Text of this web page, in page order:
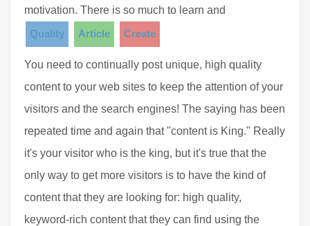
motivation. There is so much to learn and
Quality
Article Create
You need to continually post unique, high quality
content to your web sites to keep the attention of your
visitors and the search engines! The saying has been
repeated time and again that "content is King." Really
it's your visitor who is the king, but it's true that the
only way to get more visitors is to have the kind of
content that they are looking for: high quality,
keyword-rich content that they can find using the